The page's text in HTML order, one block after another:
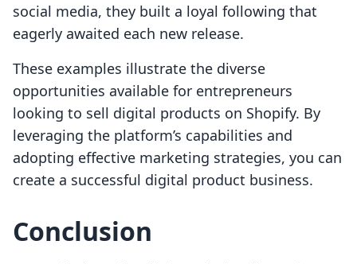
social media, they built a loyal following that
eagerly awaited each new release.
These examples illustrate the diverse
opportunities available for entrepreneurs
looking to sell digital products on Shopify. By
leveraging the platform’s capabilities and
adopting effective marketing strategies, you can
create a successful digital product business.
Conclusion